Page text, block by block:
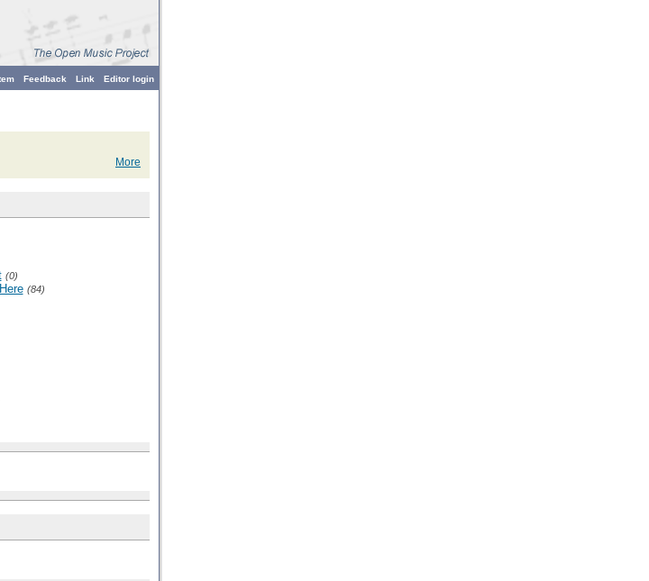
Editor login
Link
Feedback
More
(0)
(84)